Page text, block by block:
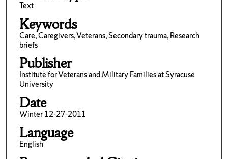
Text
Keywords
Care, Caregivers, Veterans, Secondary trauma, Research
briefs
Publisher
Institute for Veterans and Military Families at Syracuse
University
Date
Winter 12-27-2011
Language
English